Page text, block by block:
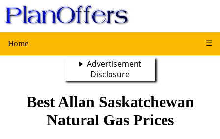
Home ☰
Advertisement
Disclosure
Best Allan Saskatchewan
Natural Gas Prices